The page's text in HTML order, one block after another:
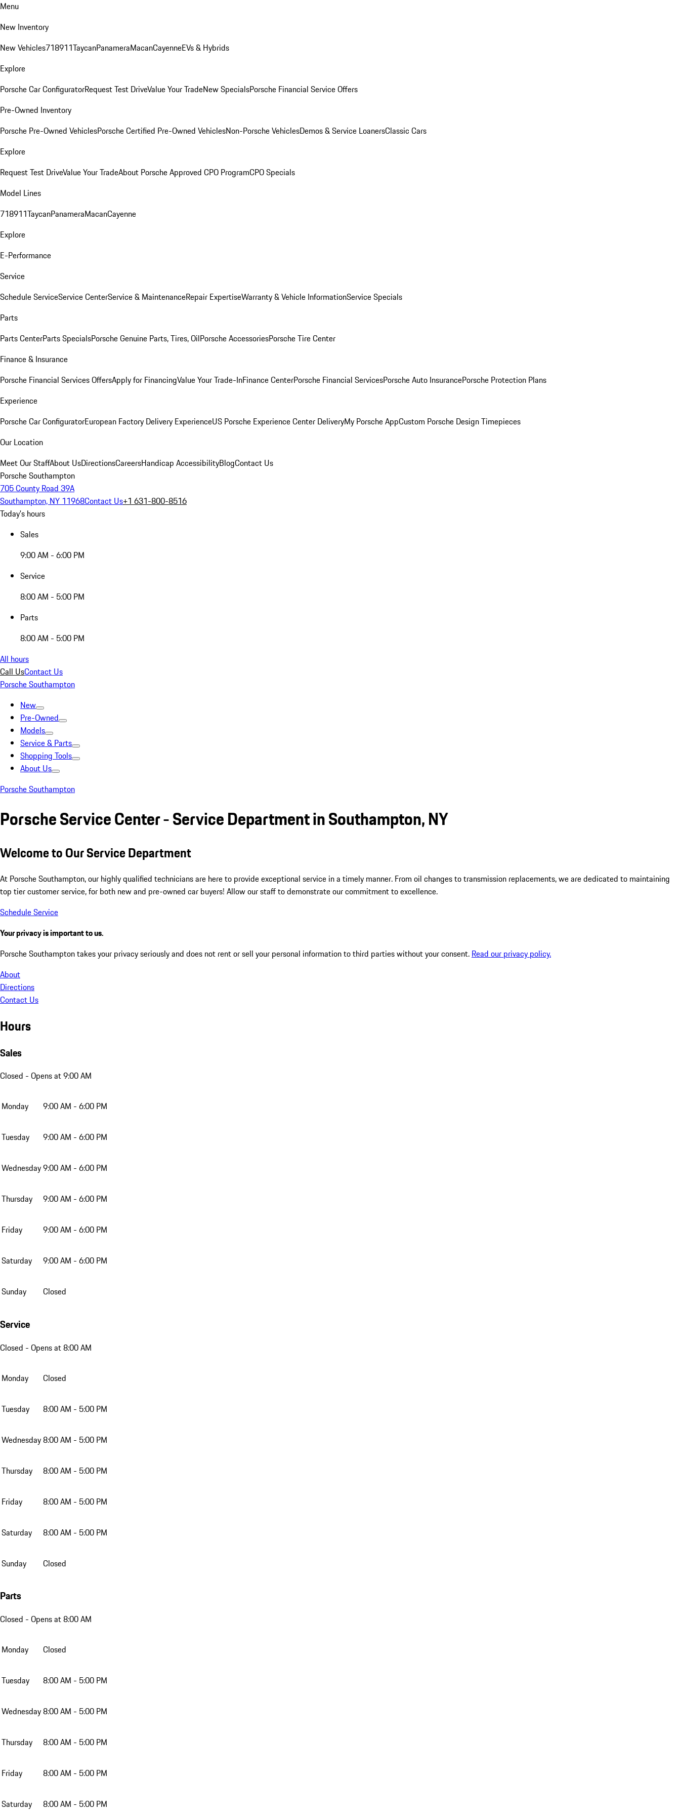
Menu
New Inventory
New Vehicles718911TaycanPanameraMacanCayenneEVs & Hybrids
Explore
Porsche Car ConfiguratorRequest Test DriveValue Your TradeNew SpecialsPorsche Financial Service Offers
Pre-Owned Inventory
Porsche Pre-Owned VehiclesPorsche Certified Pre-Owned VehiclesNon-Porsche VehiclesDemos & Service LoanersClassic Cars
Explore
Request Test DriveValue Your TradeAbout Porsche Approved CPO ProgramCPO Specials
Model Lines
718911TaycanPanameraMacanCayenne
Explore
E-Performance
Service
Schedule ServiceService CenterService & MaintenanceRepair ExpertiseWarranty & Vehicle InformationService Specials
Parts
Parts CenterParts SpecialsPorsche Genuine Parts, Tires, OilPorsche AccessoriesPorsche Tire Center
Finance & Insurance
Porsche Financial Services OffersApply for FinancingValue Your Trade-InFinance CenterPorsche Financial ServicesPorsche Auto InsurancePorsche Protection Plans
Experience
Porsche Car ConfiguratorEuropean Factory Delivery ExperienceUS Porsche Experience Center DeliveryMy Porsche AppCustom Porsche Design Timepieces
Our Location
Meet Our StaffAbout UsDirectionsCareersHandicap AccessibilityBlogContact Us
Porsche Southampton
705 County Road 39A
Southampton, NY 11968Contact Us+1 631-800-8516
Today's hours
Sales
9:00 AM - 6:00 PM
Service
8:00 AM - 5:00 PM
Parts
8:00 AM - 5:00 PM
All hours
Call UsContact Us
Porsche Southampton
New
Pre-Owned
Models
Service & Parts
Shopping Tools
About Us
Porsche Southampton
Porsche Service Center - Service Department in Southampton, NY
Welcome to Our Service Department
At Porsche Southampton, our highly qualified technicians are here to provide exceptional service in a timely manner. From oil changes to transmission replacements, we are dedicated to maintaining
top tier customer service, for both new and pre-owned car buyers! Allow our staff to demonstrate our commitment to excellence.
Schedule Service
Your privacy is important to us.
Porsche Southampton takes your privacy seriously and does not rent or sell your personal information to third parties without your consent. Read our privacy policy.
About
Directions
Contact Us
Hours
Sales
Closed - Opens at 9:00 AM
Monday 9:00 AM - 6:00 PM
Tuesday 9:00 AM - 6:00 PM
Wednesday9:00 AM - 6:00 PM
Thursday 9:00 AM - 6:00 PM
Friday 9:00 AM - 6:00 PM
Saturday 9:00 AM - 6:00 PM
Sunday Closed
Service
Closed - Opens at 8:00 AM
Monday Closed
Tuesday 8:00 AM - 5:00 PM
Wednesday8:00 AM - 5:00 PM
Thursday 8:00 AM - 5:00 PM
Friday 8:00 AM - 5:00 PM
Saturday 8:00 AM - 5:00 PM
Sunday Closed
Parts
Closed - Opens at 8:00 AM
Monday Closed
Tuesday 8:00 AM - 5:00 PM
Wednesday8:00 AM - 5:00 PM
Thursday 8:00 AM - 5:00 PM
Friday 8:00 AM - 5:00 PM
Saturday 8:00 AM - 5:00 PM